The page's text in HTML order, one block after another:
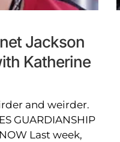
Jackson
Katherine
and weirder.
GUARDIANSHIP
Last week,